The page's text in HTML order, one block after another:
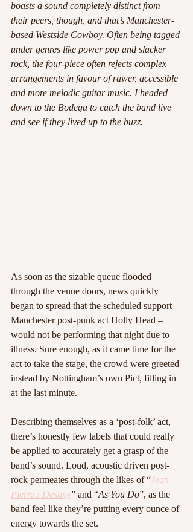
boasts a sound completely distinct from
their peers, though, and that’s Manchester-
based Westside Cowboy. Often being tagged
under genres like power pop and slacker
rock, the four-piece often rejects complex
arrangements in favour of rawer, accessible
and more melodic guitar music. I headed
down to the Bodega to catch the band live
and see if they lived up to the buzz.
As soon as the sizable queue flooded
through the venue doors, news quickly
began to spread that the scheduled support –
Manchester post-punk act Holly Head –
would not be performing that night due to
illness. Sure enough, as it came time for the
act to take the stage, the crowd were greeted
instead by Nottingham’s own Pict, filling in
at the last minute.
Describing themselves as a ‘post-folk’ act,
there’s honestly few labels that could really
be applied to accurately get a grasp of the
band’s sound. Loud, acoustic driven post-
rock permeates through the likes of “Jean
Pierre's Destiny” and “As You Do”, as the
band feel like they’re putting every ounce of
energy towards the set.